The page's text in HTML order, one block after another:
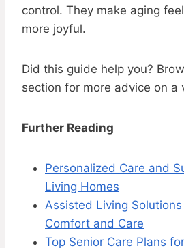
control. They make aging
more joyful.
Did this guide help you?
section for more advice on a
Further Reading
Personalized Care and
Living Homes
Assisted Living
Comfort and Care
Top Senior Care Plans